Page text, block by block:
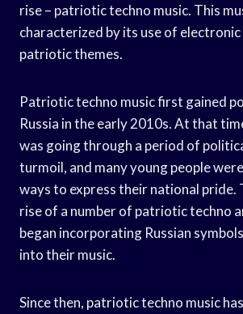
rise – patriotic techno music. This
characterized by its use of
patriotic themes.
Patriotic techno music first gained
Russia in the early 2010s. At that
was going through a period of
turmoil, and many young people
ways to express their national pride.
rise of a number of patriotic techno
began incorporating Russian
into their music.
Since then, patriotic techno music